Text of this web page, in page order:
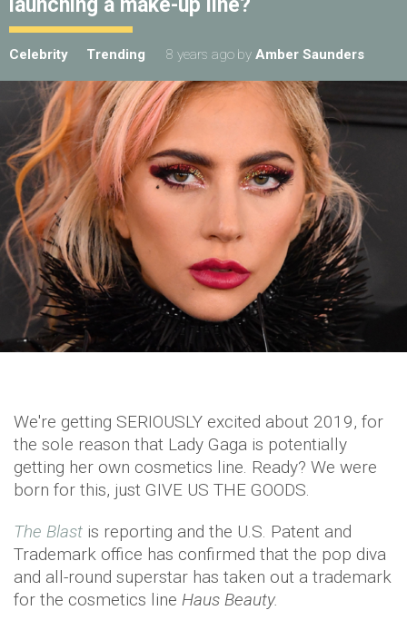
launching a make-up line?
Celebrity Trending 8 years ago by Amber Saunders
We're getting SERIOUSLY excited about 2019, for
the sole reason that Lady Gaga is potentially
getting her own cosmetics line. Ready? We were
born for this, just GIVE US THE GOODS.
The Blast is reporting and the U.S. Patent and
Trademark office has confirmed that the pop diva
and all-round superstar has taken out a trademark
for the cosmetics line Haus Beauty.